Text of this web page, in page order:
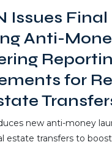
Issues Final
Anti-
for
new anti-money
estate transfers to